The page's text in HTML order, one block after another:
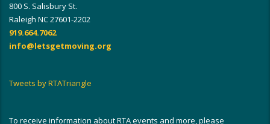
800 S. Salisbury St.
Raleigh NC 27601-2202
919.664.7062
info@letsgetmoving.org
Tweets by RTATriangle
To receive information about RTA events and more, please